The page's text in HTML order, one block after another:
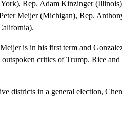
Rep. Adam Kinzinger
Meijer (Michigan), Rep.
is in his first term and
critics of Trump. Rice
districts in a general election,